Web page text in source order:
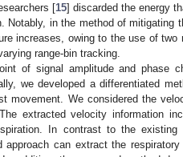
[15] discarded the energy
in the method of mitigating
increases, owing to the use of two
range-bin tracking.
of signal amplitude and phase
we developed a differentiated
movement. We considered the
extracted velocity information
In contrast to the
can extract the